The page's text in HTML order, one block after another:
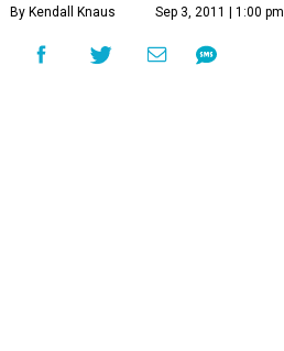
By Kendall Knaus Sep 3, 2011 | 1:00 pm